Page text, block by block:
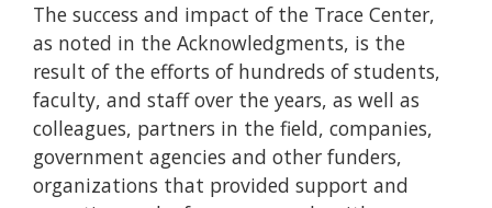
The success and impact of the Trace Center,
as noted in the Acknowledgments, is the
result of the efforts of hundreds of students,
faculty, and staff over the years, as well as
colleagues, partners in the field, companies,
government agencies and other funders,
organizations that provided support and